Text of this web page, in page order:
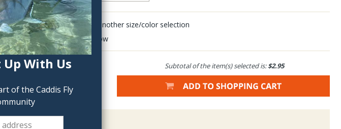
With Us
of the Caddis Fly
Click to add another size/color selection
Delete last row
Subtotal of the item(s) selected is:$2.95
Description